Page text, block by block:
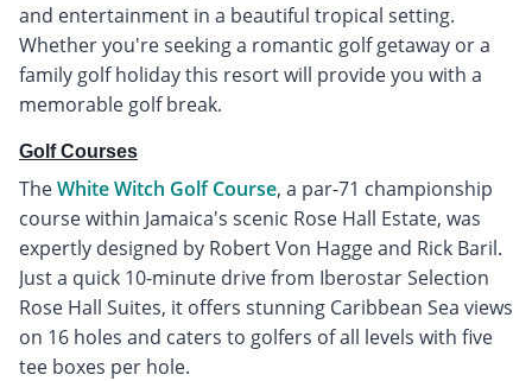
and entertainment in a beautiful tropical setting.
Whether you're seeking a romantic golf getaway or a
family golf holiday this resort will provide you with a
memorable golf break.
Golf Courses
TheWhite Witch Golf Course, a par-71 championship
course within Jamaica's scenic Rose Hall Estate, was
expertly designed by Robert Von Hagge and Rick Baril.
Just a quick 10-minute drive from Iberostar Selection
Rose Hall Suites, it offers stunning Caribbean Sea views
on 16 holes and caters to golfers of all levels with five
tee boxes per hole.